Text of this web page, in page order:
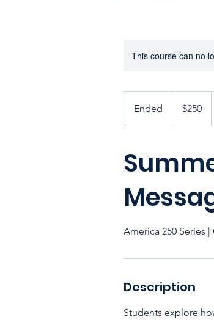
This course can no
Ended
d
dollars$250
America 250 Series |
Description
Students explore